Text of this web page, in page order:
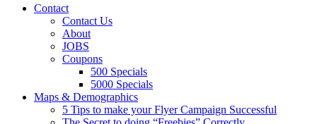
Skip
Contact
Contact Us
About
JOBS
Coupons
500 Specials
5000 Specials
Maps & Demographics
5 Tips to make your Flyer Campaign Successful